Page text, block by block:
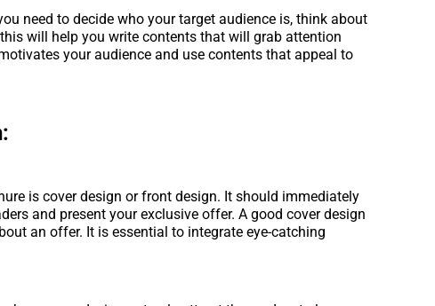
need to decide who your target audience is, think about
will help you write contents that will grab attention
your audience and use contents that appeal to
is cover design or front design. It should immediately
and present your exclusive offer. A good cover design
an offer. It is essential to integrate eye-catching